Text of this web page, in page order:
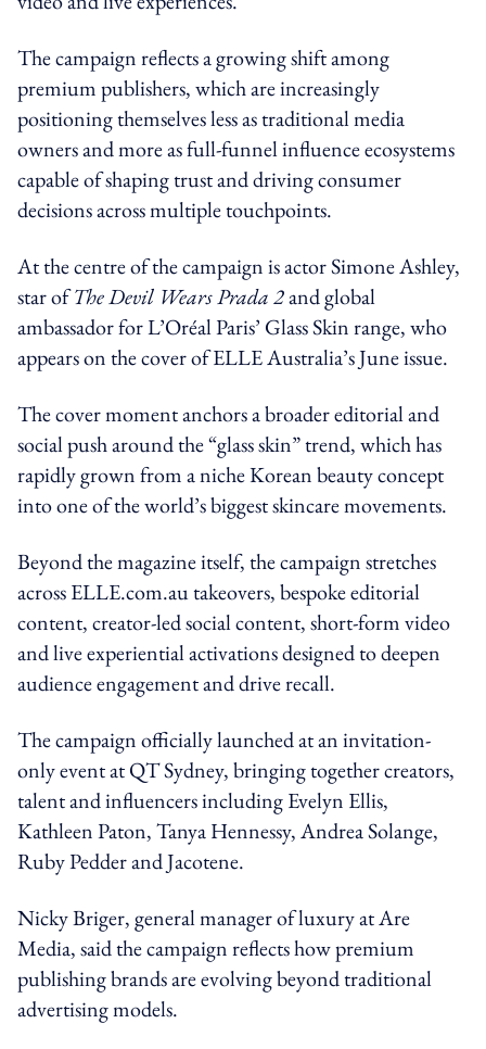
The campaign reflects a growing shift among
premium publishers, which are increasingly
positioning themselves less as traditional media
owners and more as full-funnel influence ecosystems
capable of shaping trust and driving consumer
decisions across multiple touchpoints.
At the centre of the campaign is actor Simone Ashley,
star ofThe Devil Wears Prada 2and global
ambassador for L’Oréal Paris’ Glass Skin range, who
appears on the cover of ELLE Australia’s June issue.
The cover moment anchors a broader editorial and
social push around the “glass skin” trend, which has
rapidly grown from a niche Korean beauty concept
into one of the world’s biggest skincare movements.
Beyond the magazine itself, the campaign stretches
across ELLE.com.au takeovers, bespoke editorial
content, creator-led social content, short-form video
and live experiential activations designed to deepen
audience engagement and drive recall.
The campaign officially launched at an invitation-
only event at QT Sydney, bringing together creators,
talent and influencers including Evelyn Ellis,
Kathleen Paton, Tanya Hennessy, Andrea Solange,
Ruby Pedder and Jacotene.
Nicky Briger, general manager of luxury at Are
Media, said the campaign reflects how premium
publishing brands are evolving beyond traditional
advertising models.